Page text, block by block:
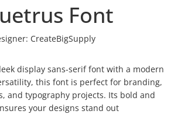
Font
CreateBigSupply
display sans-serif font with a modern
this font is perfect for branding,
and typography projects. Its bold and
your designs stand out